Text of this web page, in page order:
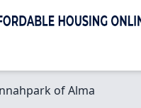
of Alma